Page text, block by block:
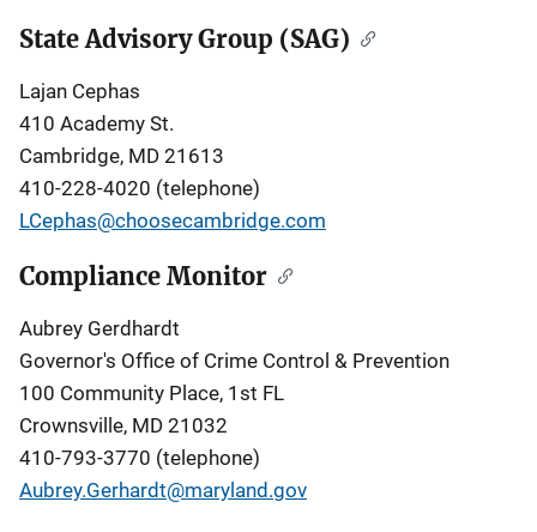
State Advisory Group (SAG)
Lajan Cephas
410 Academy St.
Cambridge, MD 21613
410-228-4020 (telephone)
LCephas@choosecambridge.com
Compliance Monitor
Aubrey Gerdhardt
Governor's Office of Crime Control & Prevention
100 Community Place, 1st FL
Crownsville, MD 21032
410-793-3770 (telephone)
Aubrey.Gerhardt@maryland.gov